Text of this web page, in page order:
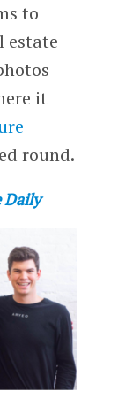
to
estate
it
round.
Daily